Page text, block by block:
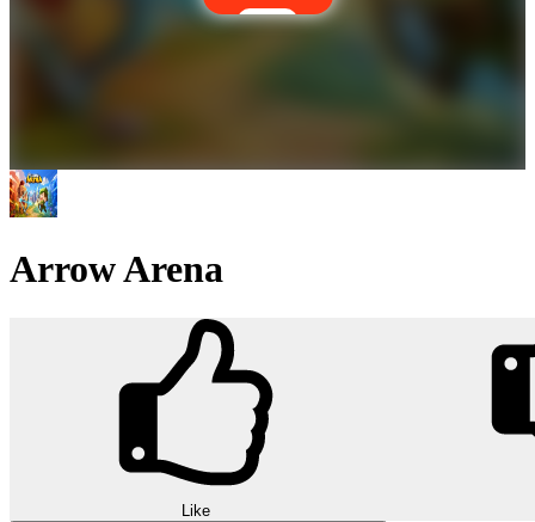
Arrow Arena
Like